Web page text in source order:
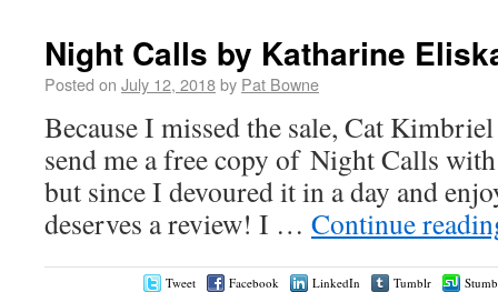
Night Calls by Katharine
Posted on July 12, 2018by Pat Bowne
Because I missed the sale, Cat
send me a free copy of Night Calls
but since I devoured it in a day and
deserves a review! I … Continue
Tweet Facebook LinkedIn Tumblr